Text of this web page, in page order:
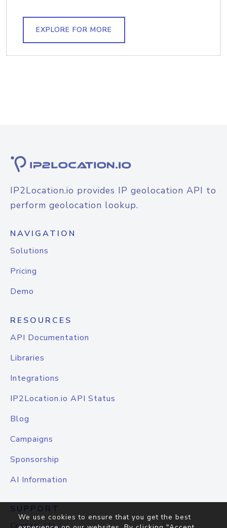
EXPLORE FOR MORE
IP2Location.io provides IP geolocation API to
perform geolocation lookup.
NAVIGATION
Solutions
Pricing
Demo
RESOURCES
API Documentation
Libraries
Integrations
IP2Location.io API Status
Blog
Campaigns
Sponsorship
AI Information
SUPPORT
We use cookies to ensure that you get the best